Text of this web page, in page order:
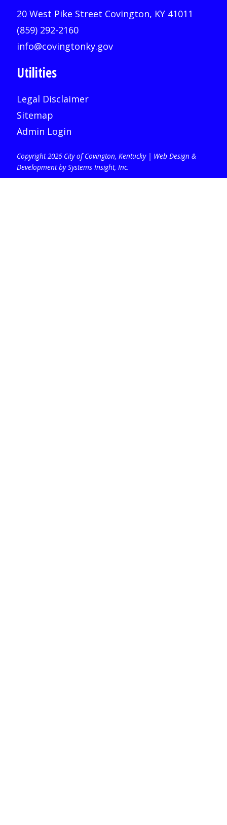
20 West Pike Street Covington, KY 41011
(859) 292-2160
info@covingtonky.gov
Utilities
Legal Disclaimer
Sitemap
Admin Login
Copyright 2026 City of Covington, Kentucky | Web Design &
Development by Systems Insight, Inc.